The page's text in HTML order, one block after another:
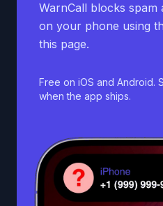
WarnCall blocks spam
on your phone using
this page.
Free on iOS and Android.
when the app ships.